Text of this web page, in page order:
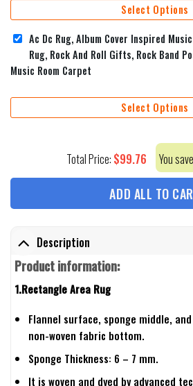
Select Options
Ac Dc Rug, Album Cover Inspired
Rug, Rock And Roll Gifts, Rock Band
Music Room Carpet
Select Options
Total Price: $99.76 You
ADD ALL TO
Description
Product information:
1.Rectangle Area Rug
Flannel surface, sponge middle,
non-woven fabric bottom.
Sponge Thickness: 6 – 7 mm.
It is woven and dyed by advanced